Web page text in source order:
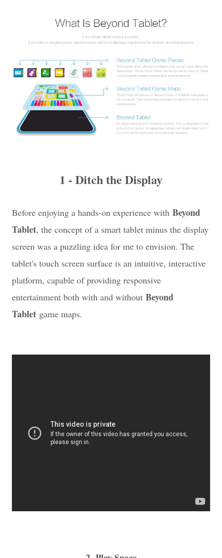
1 - Ditch the Display
Before enjoying a hands-on experience with Beyond
Tablet, the concept of a smart tablet minus the display
screen was a puzzling idea for me to envision. The
tablet's touch screen surface is an intuitive, interactive
platform, capable of providing responsive
entertainment both with and without Beyond
Tablet game maps.